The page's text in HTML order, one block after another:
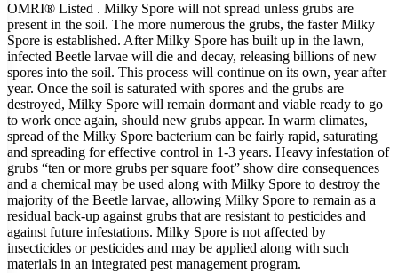
OMRI® Listed . Milky Spore will not spread unless grubs are
present in the soil. The more numerous the grubs, the faster Milky
Spore is established. After Milky Spore has built up in the lawn,
infected Beetle larvae will die and decay, releasing billions of new
spores into the soil. This process will continue on its own, year after
year. Once the soil is saturated with spores and the grubs are
destroyed, Milky Spore will remain dormant and viable ready to go
to work once again, should new grubs appear. In warm climates,
spread of the Milky Spore bacterium can be fairly rapid, saturating
and spreading for effective control in 1-3 years. Heavy infestation of
grubs “ten or more grubs per square foot” show dire consequences
and a chemical may be used along with Milky Spore to destroy the
majority of the Beetle larvae, allowing Milky Spore to remain as a
residual back-up against grubs that are resistant to pesticides and
against future infestations. Milky Spore is not affected by
insecticides or pesticides and may be applied along with such
materials in an integrated pest management program.